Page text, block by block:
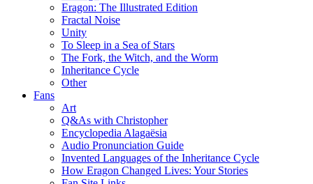
Eragon: The Illustrated Edition
Fractal Noise
Unity
To Sleep in a Sea of Stars
The Fork, the Witch, and the Worm
Inheritance Cycle
Other
Fans
Art
Q&As with Christopher
Encyclopedia Alagaësia
Audio Pronunciation Guide
Invented Languages of the Inheritance Cycle
How Eragon Changed Lives: Your Stories